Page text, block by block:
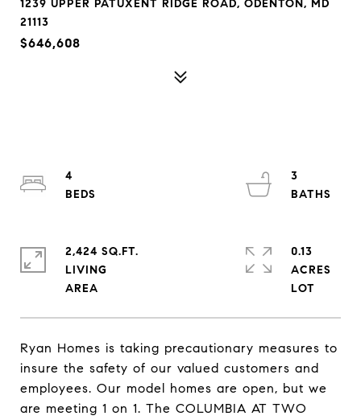
1239 UPPER PATUXENT RIDGE ROAD, ODENTON, MD
21113
$646,608
Ryan Homes is taking precautionary measures to
insure the safety of our valued customers and
employees. Our model homes are open, but we
are meeting 1 on 1. The COLUMBIA AT TWO
4
3
2,424 SQ.FT.
LIVING
0.13
ACRES